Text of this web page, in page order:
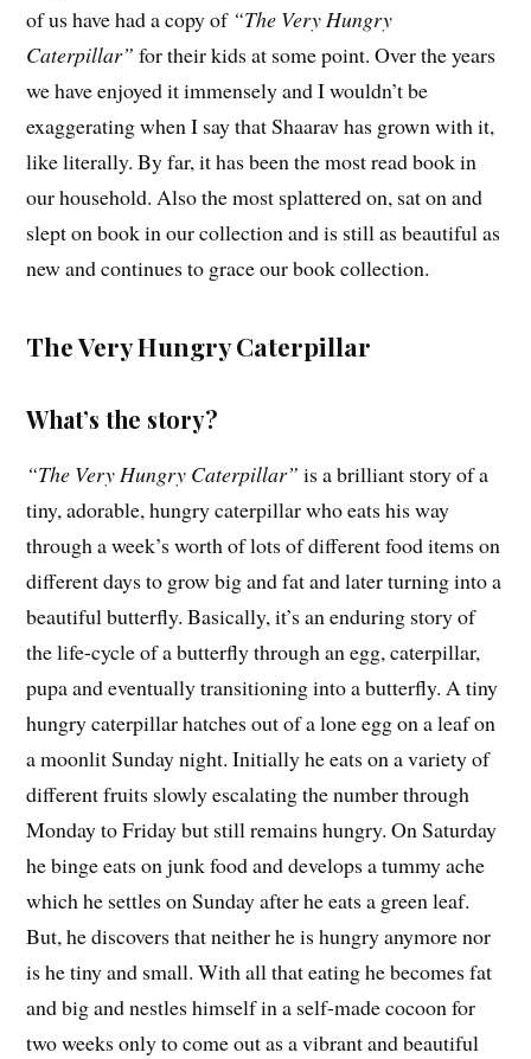
of us have had a copy of “The Very Hungry
Caterpillar”for their kids at some point. Over the years
we have enjoyed it immensely and I wouldn’t be
exaggerating when I say that Shaarav has grown with it,
like literally. By far, it has been the most read book in
our household. Also the most splattered on, sat on and
slept on book in our collection and is still as beautiful as
new and continues to grace our book collection.
The Very Hungry Caterpillar
What’s the story?
“The Very Hungry Caterpillar” is a brilliant story of a
tiny, adorable, hungry caterpillar who eats his way
through a week’s worth of lots of different food items on
different days to grow big and fat and later turning into a
beautiful butterfly. Basically, it’s an enduring story of
the life-cycle of a butterfly through an egg, caterpillar,
pupa and eventually transitioning into a butterfly. A tiny
hungry caterpillar hatches out of a lone egg on a leaf on
a moonlit Sunday night. Initially he eats on a variety of
different fruits slowly escalating the number through
Monday to Friday but still remains hungry. On Saturday
he binge eats on junk food and develops a tummy ache
which he settles on Sunday after he eats a green leaf.
But, he discovers that neither he is hungry anymore nor
is he tiny and small. With all that eating he becomes fat
and big and nestles himself in a self-made cocoon for
two weeks only to come out as a vibrant and beautiful